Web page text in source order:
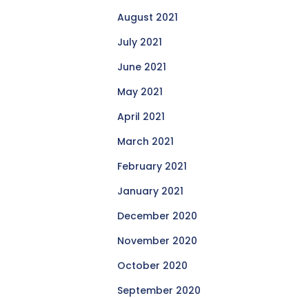
August 2021
July 2021
June 2021
May 2021
April 2021
March 2021
February 2021
January 2021
December 2020
November 2020
October 2020
September 2020